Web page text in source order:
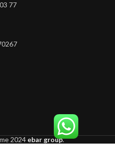
77
2024 ebar group.